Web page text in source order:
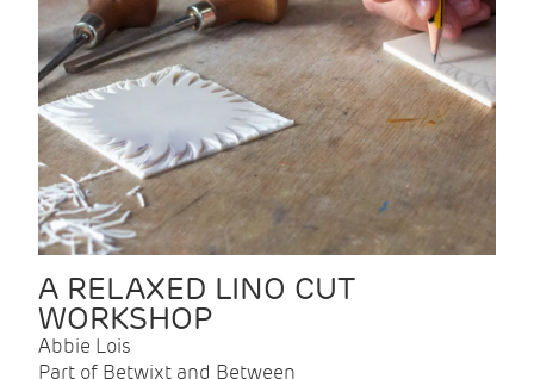
A RELAXED LINO CUT
WORKSHOP
Abbie Lois
Part of Betwixt and Between